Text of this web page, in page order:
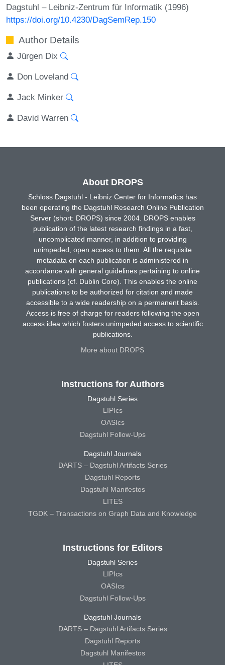
Dagstuhl – Leibniz-Zentrum für Informatik (1996)
https://doi.org/10.4230/DagSemRep.150
Author Details
Jürgen Dix
Don Loveland
Jack Minker
David Warren
About DROPS
Schloss Dagstuhl - Leibniz Center for Informatics has
been operating the Dagstuhl Research Online Publication
Server (short: DROPS) since 2004. DROPS enables
publication of the latest research findings in a fast,
uncomplicated manner, in addition to providing
unimpeded, open access to them. All the requisite
metadata on each publication is administered in
accordance with general guidelines pertaining to online
publications (cf. Dublin Core). This enables the online
publications to be authorized for citation and made
accessible to a wide readership on a permanent basis.
Access is free of charge for readers following the open
access idea which fosters unimpeded access to scientific
publications.
More about DROPS
Instructions for Authors
Dagstuhl Series
LIPIcs
OASIcs
Dagstuhl Follow-Ups
Dagstuhl Journals
DARTS – Dagstuhl Artifacts Series
Dagstuhl Reports
Dagstuhl Manifestos
LITES
TGDK – Transactions on Graph Data and Knowledge
Instructions for Editors
Dagstuhl Series
LIPIcs
OASIcs
Dagstuhl Follow-Ups
Dagstuhl Journals
DARTS – Dagstuhl Artifacts Series
Dagstuhl Reports
Dagstuhl Manifestos